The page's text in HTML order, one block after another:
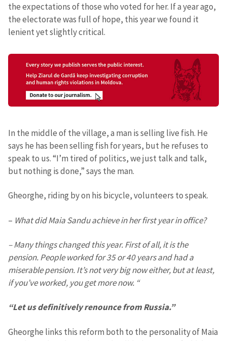
the expectations of those who voted for her. If a year ago,
the electorate was full of hope, this year we found it
lenient yet slightly critical.
In the middle of the village, a man is selling live fish. He
says he has been selling fish for years, but he refuses to
speak to us. “I’m tired of politics, we just talk and talk,
but nothing is done,” says the man.
Gheorghe, riding by on his bicycle, volunteers to speak.
– What did Maia Sandu achieve in her first year in office?
– Many things changed this year. First of all, it is the
pension. People worked for 35 or 40 years and had a
miserable pension. It’s not very big now either, but at least,
if you’ve worked, you get more now. “
“Let us definitively renounce from Russia.”
Gheorghe links this reform both to the personality of Maia